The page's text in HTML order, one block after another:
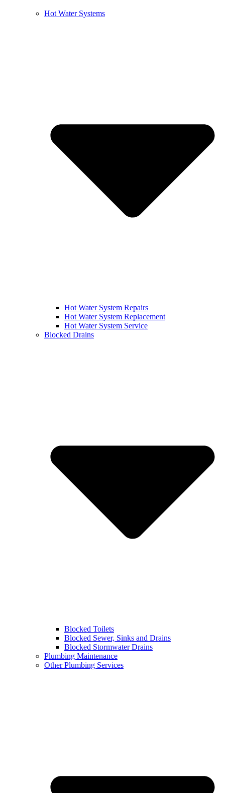
Hot Water Systems
Hot Water System Repairs
Hot Water System Replacement
Hot Water System Service
Blocked Drains
Blocked Toilets
Blocked Sewer, Sinks and Drains
Blocked Stormwater Drains
Plumbing Maintenance
Other Plumbing Services